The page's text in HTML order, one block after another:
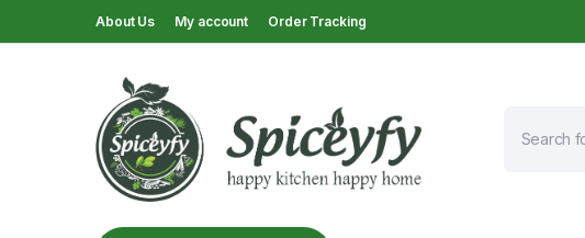
About Us My account Order Tracking